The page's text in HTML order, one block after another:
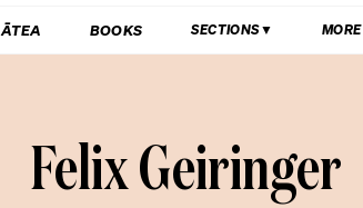
ĀTEA BOOKS SECTIONS MORE
Felix Geiringer